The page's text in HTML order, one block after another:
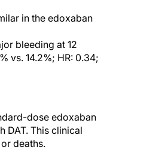
in the edoxaban
bleeding at 12
vs. 14.2%; HR: 0.34;
dose edoxaban
DAT. This clinical
deaths.